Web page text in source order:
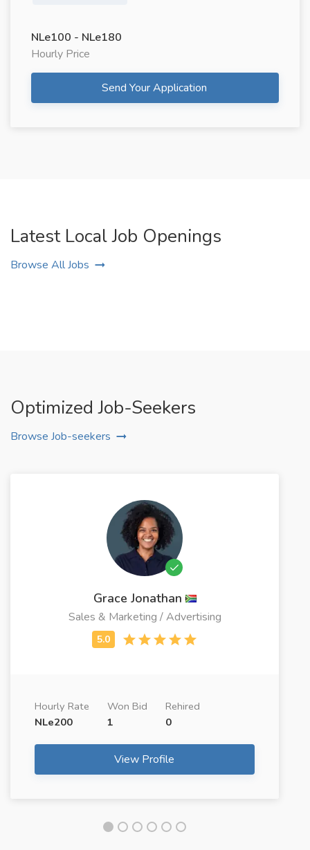
NLe100 - NLe180
Hourly Price
Send Your Application
Latest Local Job Openings
Browse All Jobs
Optimized Job-Seekers
Browse Job-seekers
Grace Jonathan
Sales & Marketing / Advertising
Hourly Rate
NLe200
Won Bid
1
Rehired
0
View Profile